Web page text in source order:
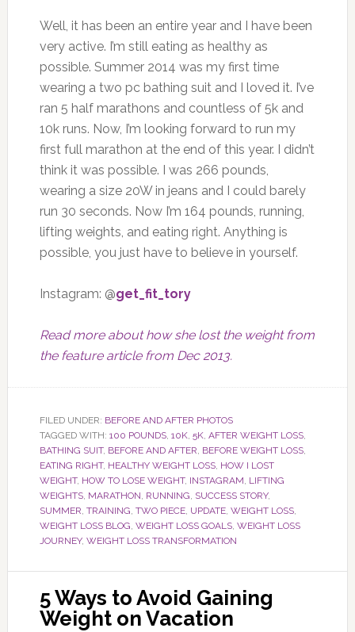
Well, it has been an entire year and I have been
very active. I’m still eating as healthy as
possible. Summer 2014 was my first time
wearing a two pc bathing suit and I loved it. I’ve
ran 5 half marathons and countless of 5k and
10k runs. Now, I’m looking forward to run my
first full marathon at the end of this year. I didn’t
think it was possible. I was 266 pounds,
wearing a size 20W in jeans and I could barely
run 30 seconds. Now I’m 164 pounds, running,
lifting weights, and eating right. Anything is
possible, you just have to believe in yourself.
Instagram: @get_fit_tory
Read more about how she lost the weight from
the feature article from Dec 2013.
FILED UNDER: BEFORE AND AFTER PHOTOS
TAGGED WITH: 100 POUNDS, 10K, 5K, AFTER WEIGHT LOSS,
BATHING SUIT, BEFORE AND AFTER, BEFORE WEIGHT LOSS,
EATING RIGHT, HEALTHY WEIGHT LOSS, HOW I LOST
WEIGHT, HOW TO LOSE WEIGHT, INSTAGRAM, LIFTING
WEIGHTS, MARATHON, RUNNING, SUCCESS STORY,
SUMMER, TRAINING, TWO PIECE, UPDATE, WEIGHT LOSS,
WEIGHT LOSS BLOG, WEIGHT LOSS GOALS, WEIGHT LOSS
JOURNEY, WEIGHT LOSS TRANSFORMATION
5 Ways to Avoid Gaining
Weight on Vacation